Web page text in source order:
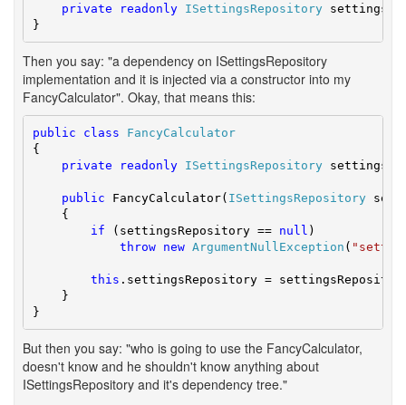
private
readonly ISettingsRepository
}
Then you say: "a dependency on ISettingsRepository
implementation and it is injected via a constructor into my
FancyCalculator". Okay, that means this:
public class
FancyCalculator
{
private
readonly ISettingsRepository
public FancyCalculator( ISettingsRepository
{
if (settingsRepository == null )
throw
new ArgumentNullException (
this .settingsRepository =
}
}
But then you say: "who is going to use the FancyCalculator,
doesn't know and he shouldn't know anything about
ISettingsRepository and it's dependency tree."